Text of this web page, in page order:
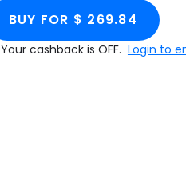
BUY FOR $ 269.84
Your cashback is OFF. Login to